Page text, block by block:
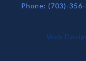
Phone: (703)-
Web